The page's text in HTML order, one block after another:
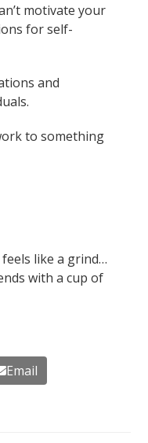
motivate your
for self-
and
to something
like a grind…
with a cup of
Email